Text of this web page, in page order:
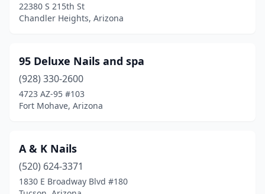
22380 S 215th St
Chandler Heights, Arizona
95 Deluxe Nails and spa
(928) 330-2600
4723 AZ-95 #103
Fort Mohave, Arizona
A & K Nails
(520) 624-3371
1830 E Broadway Blvd #180